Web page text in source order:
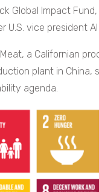
Global Impact
U.S. vice president Al
a Californian
plant in China,
agenda.